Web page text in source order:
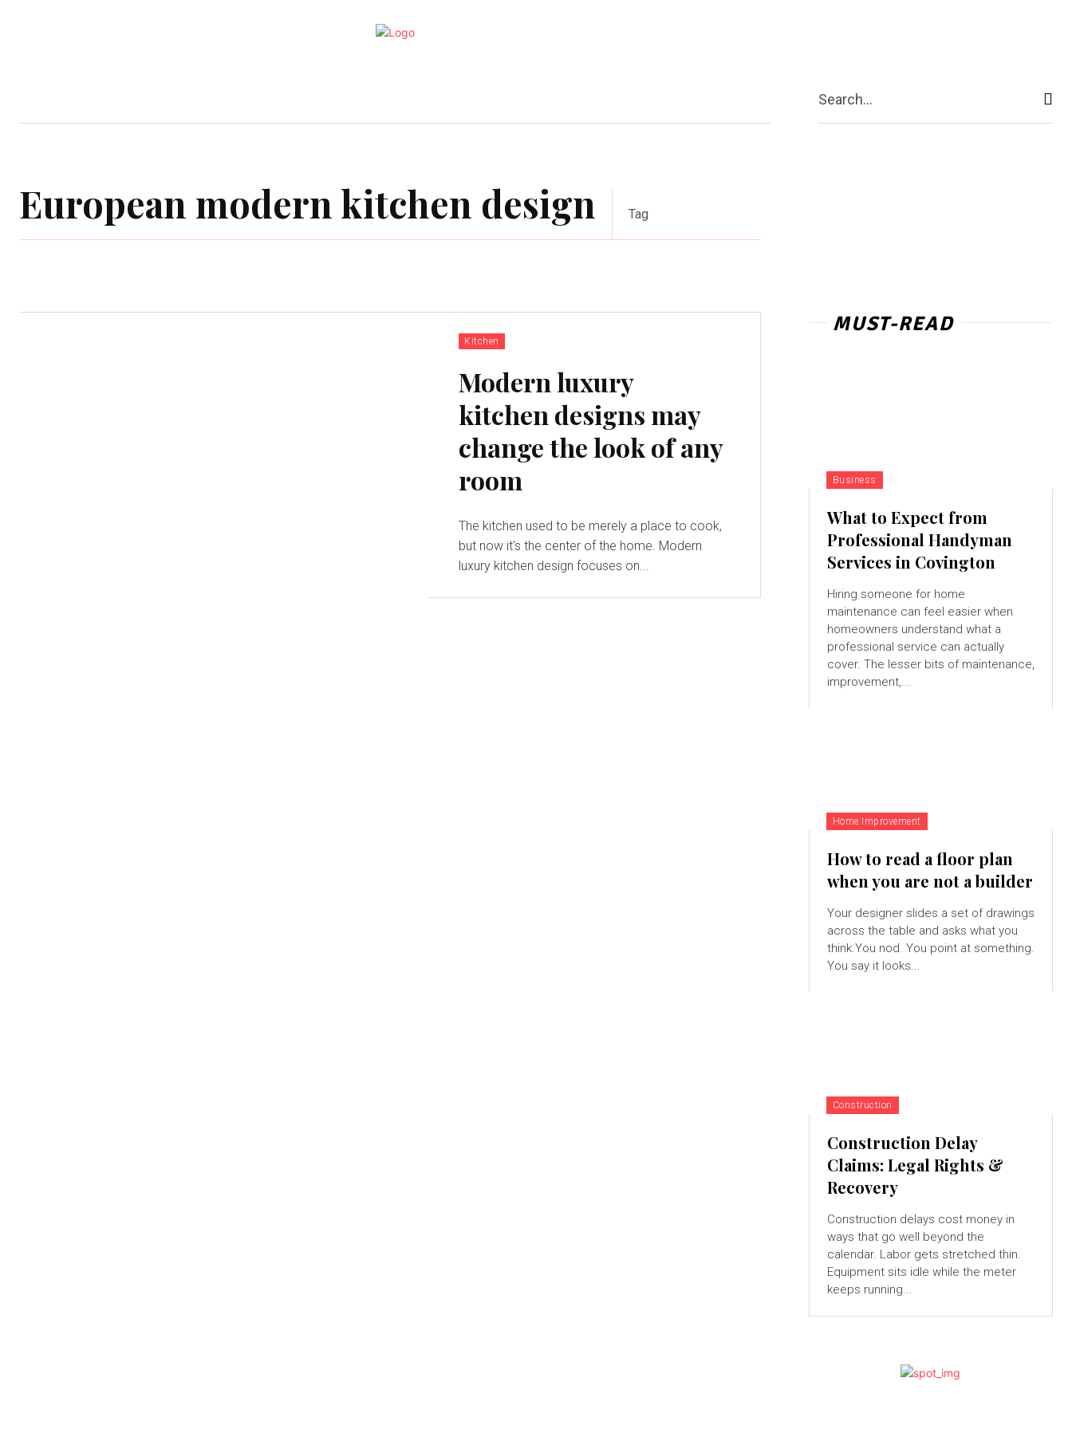
More
Search...
European modern kitchen design Tag
Kitchen
Modern luxury
kitchen designs may
change the look of any
room
The kitchen used to be merely a place to cook,
but now it's the center of the home. Modern
luxury kitchen design focuses on...
MUST-READ
Business
What to Expect from
Professional Handyman
Services in Covington
Hiring someone for home
maintenance can feel easier when
homeowners understand what a
professional service can actually
cover. The lesser bits of maintenance,
improvement,...
Home Improvement
How to read a floor plan
when you are not a builder
Your designer slides a set of drawings
across the table and asks what you
think.You nod. You point at something.
You say it looks...
Construction
Construction Delay
Claims: Legal Rights &
Recovery
Construction delays cost money in
ways that go well beyond the
calendar. Labor gets stretched thin.
Equipment sits idle while the meter
keeps running...